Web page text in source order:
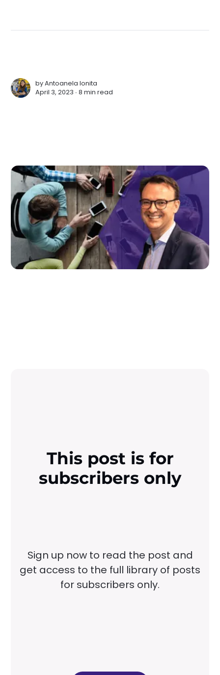
byAntoanela Ionita
April 3, 2023 ∙8 min read
This post is for
subscribers only
Sign up now to read the post and
get access to the full library of posts
for subscribers only.